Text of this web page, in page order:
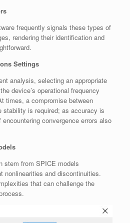
frequently signals these types of
rendering their identification and
Settings
analysis, selecting an appropriate
device’s operational frequency
times, a compromise between
stability is required; as accuracy is
convergence errors also
stem from SPICE models
nonlinearities and discontinuities.
that can challenge the